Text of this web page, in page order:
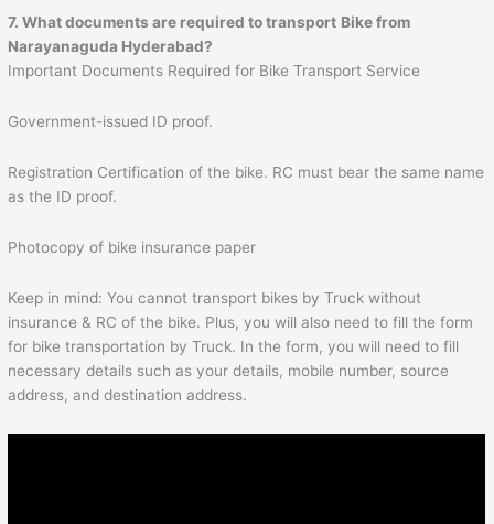
7. What documents are required to transport Bike from
Narayanaguda Hyderabad?
Important Documents Required for Bike Transport Service
Government-issued ID proof.
Registration Certification of the bike. RC must bear the same name
as the ID proof.
Photocopy of bike insurance paper
Keep in mind: You cannot transport bikes by Truck without
insurance & RC of the bike. Plus, you will also need to fill the form
for bike transportation by Truck. In the form, you will need to fill
necessary details such as your details, mobile number, source
address, and destination address.